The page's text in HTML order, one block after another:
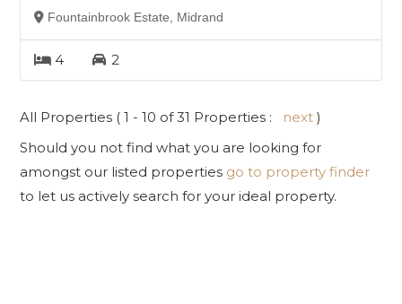
Fountainbrook Estate, Midrand
4 2
All Properties ( 1 - 10 of 31 Properties : next)
Should you not find what you are looking for
amongst our listed properties go to property finder
to let us actively search for your ideal property.